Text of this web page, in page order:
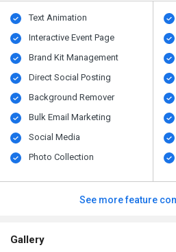
Text Animation
Interactive Event Page
Brand Kit Management
Direct Social Posting
Background Remover
Bulk Email Marketing
Social Media
Photo Collection
See more feature
Gallery